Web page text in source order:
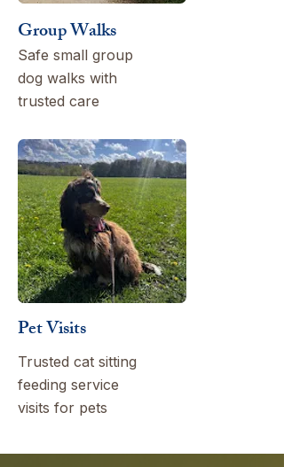
Group Walks
Safe small group
dog walks with
trusted care
Pet Visits
Trusted cat sitting
feeding service
visits for pets